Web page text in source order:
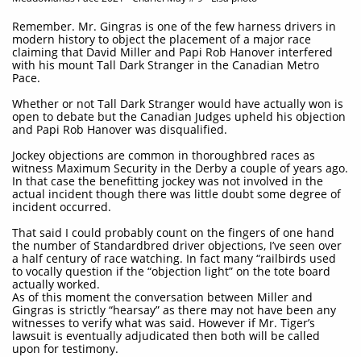
Remember. Mr. Gingras is one of the few harness drivers in
modern history to object the placement of a major race
claiming that David Miller and Papi Rob Hanover interfered
with his mount Tall Dark Stranger in the Canadian Metro
Pace.
Whether or not Tall Dark Stranger would have actually won is
open to debate but the Canadian Judges upheld his objection
and Papi Rob Hanover was disqualified.
Jockey objections are common in thoroughbred races as
witness Maximum Security in the Derby a couple of years ago.
In that case the benefitting jockey was not involved in the
actual incident though there was little doubt some degree of
incident occurred.
That said I could probably count on the fingers of one hand
the number of Standardbred driver objections, I’ve seen over
a half century of race watching. In fact many “railbirds used
to vocally question if the “objection light” on the tote board
actually worked.
As of this moment the conversation between Miller and
Gingras is strictly “hearsay” as there may not have been any
witnesses to verify what was said. However if Mr. Tiger’s
lawsuit is eventually adjudicated then both will be called
upon for testimony.